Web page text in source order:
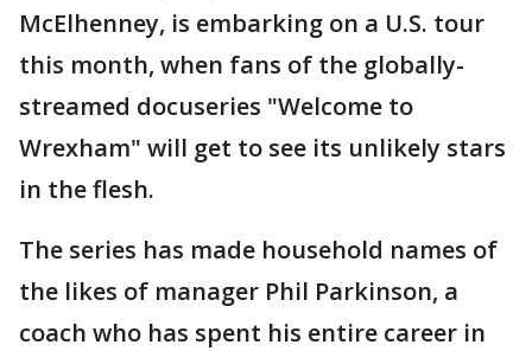
McElhenney, is embarking on a U.S. tour
this month, when fans of the globally-
streamed docuseries "Welcome to
Wrexham" will get to see its unlikely stars
in the flesh.
The series has made household names of
the likes of manager Phil Parkinson, a
coach who has spent his entire career in